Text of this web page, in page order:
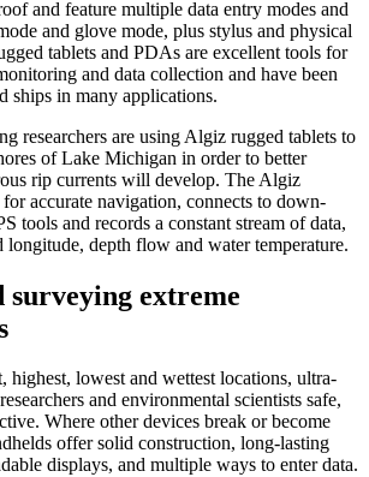
and feature multiple data entry modes and
and glove mode, plus stylus and physical
tablets and PDAs are excellent tools for
and data collection and have been
ships in many applications.
researchers are using Algiz rugged tablets to
of Lake Michigan in order to better
rip currents will develop. The Algiz
accurate navigation, connects to down-
tools and records a constant stream of data,
depth flow and water temperature.
surveying extreme
highest, lowest and wettest locations, ultra-
and environmental scientists safe,
Where other devices break or become
offer solid construction, long-lasting
displays, and multiple ways to enter data.